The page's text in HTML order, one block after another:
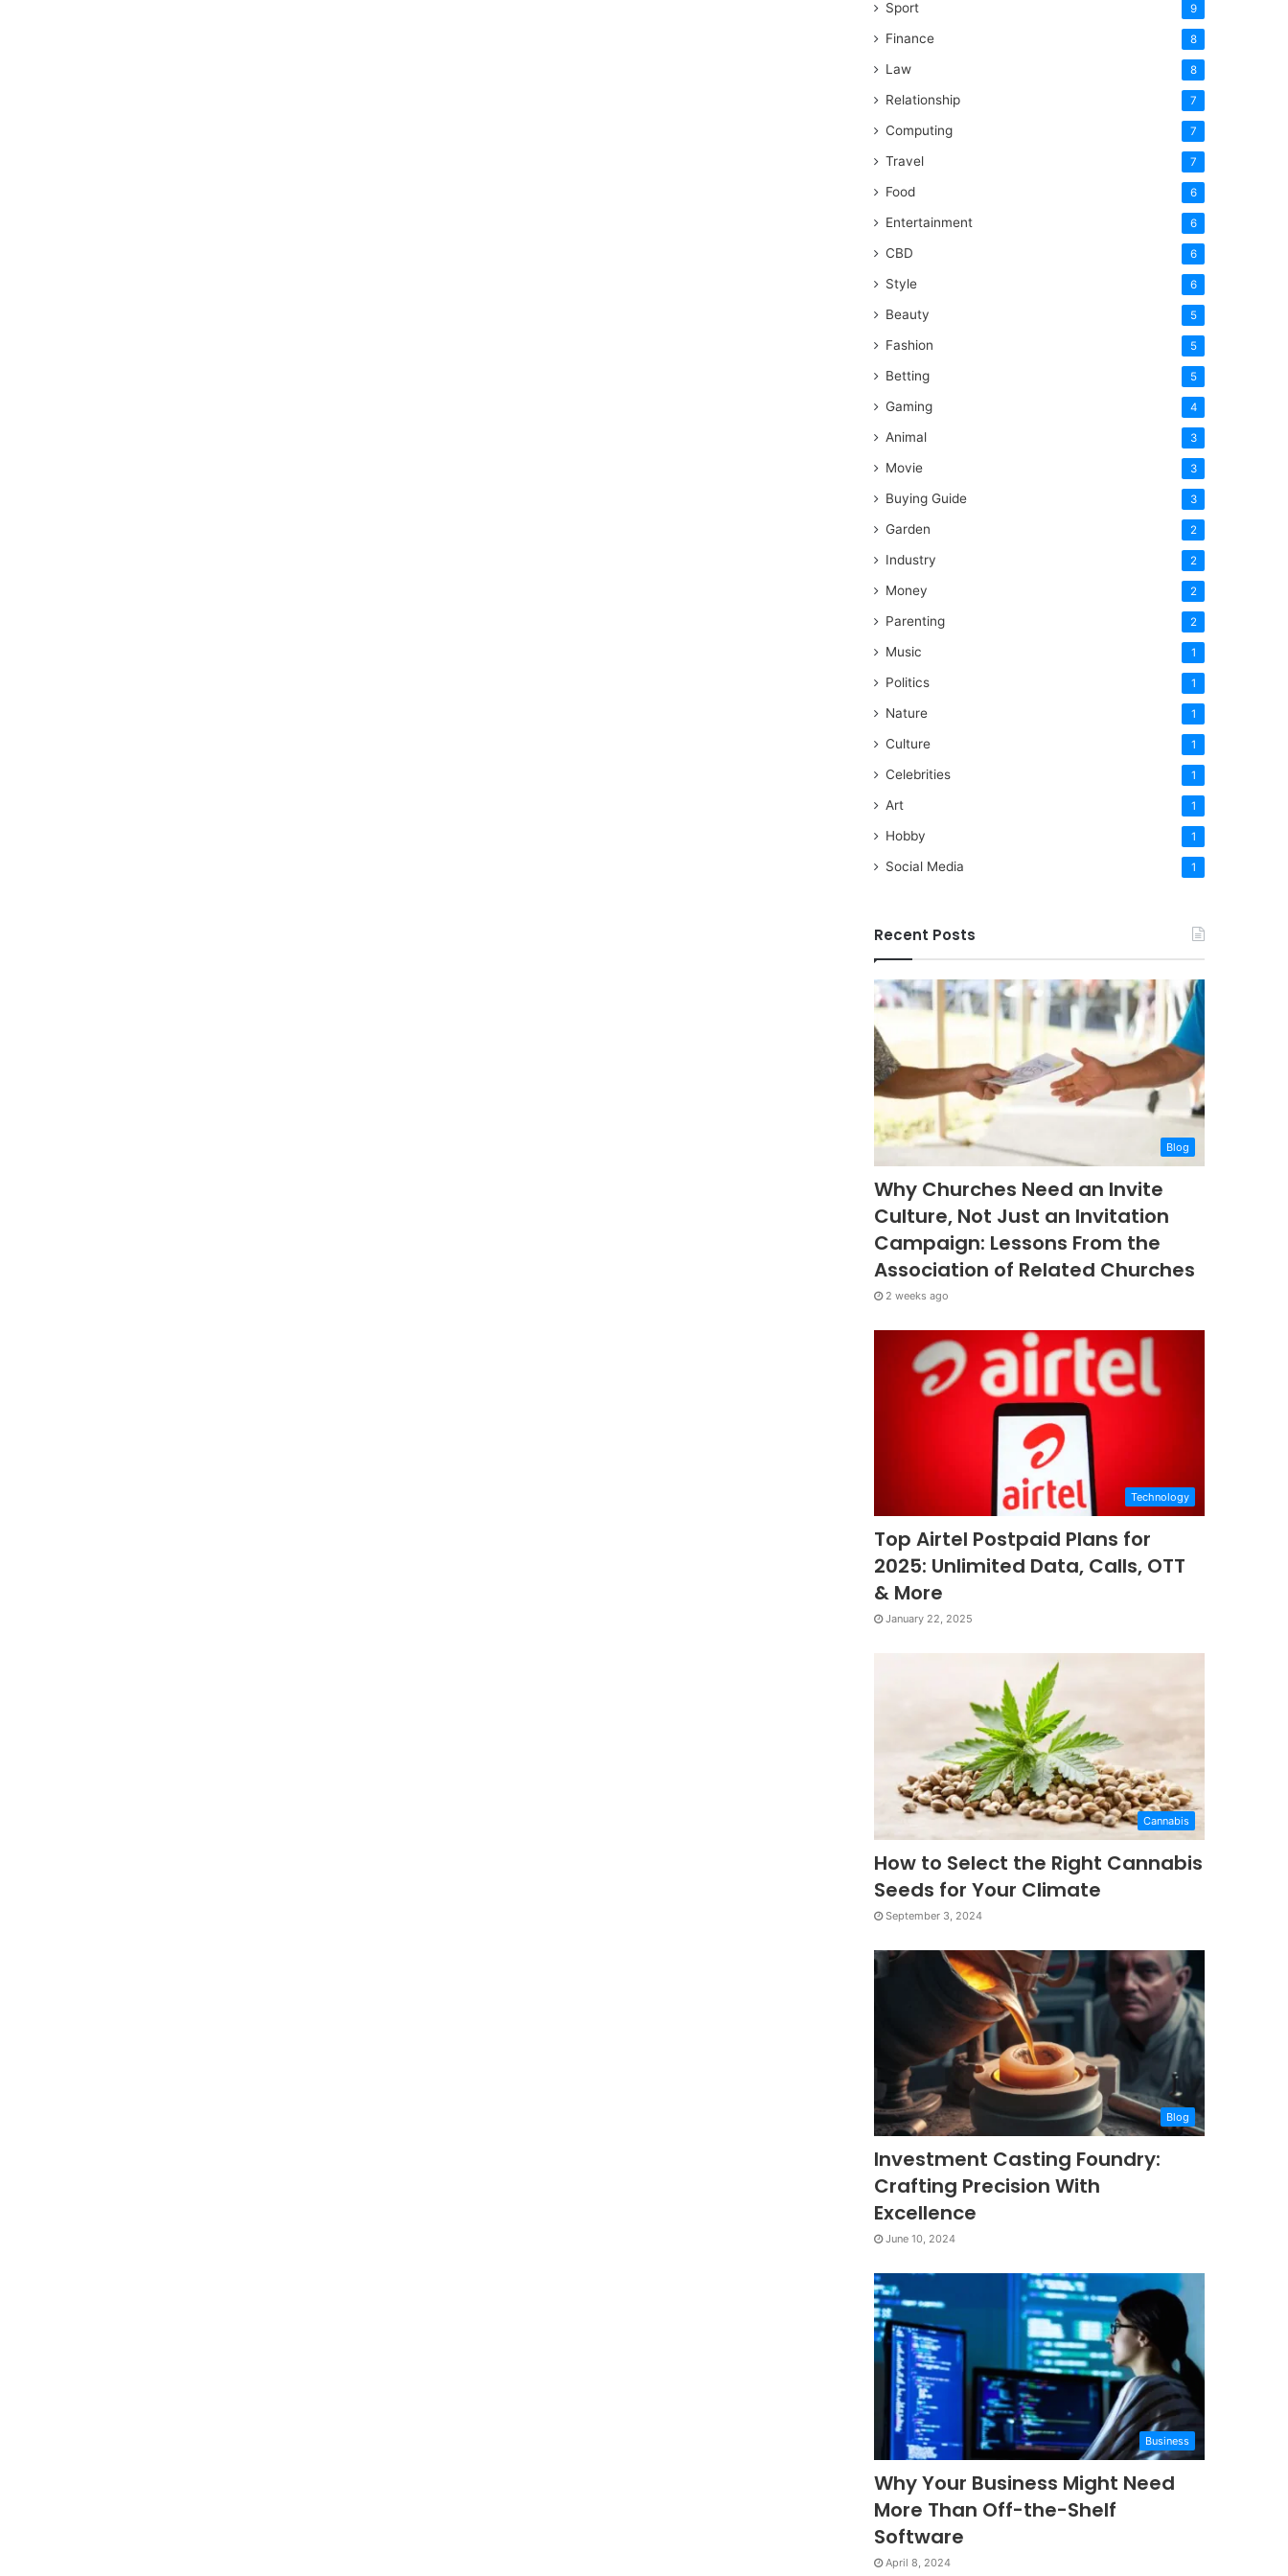
Sport 9
Finance 8
Law 8
Relationship 7
Computing 7
Travel 7
Food 6
Entertainment 6
CBD 6
Style 6
Beauty 5
Fashion 5
Betting 5
Gaming 4
Animal 3
Movie 3
Buying Guide 3
Garden 2
Industry 2
Money 2
Parenting 2
Music 1
Politics 1
Nature 1
Culture 1
Celebrities 1
Art 1
Hobby 1
Social Media 1
Recent Posts
Blog
Why Churches Need an Invite
Culture, Not Just an Invitation
Campaign: Lessons From the
Association of Related Churches
2 weeks ago
Technology
Top Airtel Postpaid Plans for
2025: Unlimited Data, Calls, OTT
& More
January 22, 2025
Cannabis
How to Select the Right Cannabis
Seeds for Your Climate
September 3, 2024
Blog
Investment Casting Foundry:
Crafting Precision With
Excellence
June 10, 2024
Business
Why Your Business Might Need
More Than Off-the-Shelf
Software
April 8, 2024